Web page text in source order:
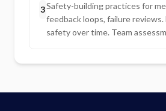
3Safety-building practices for
feedback loops, failure reviews.
safety over time. Team